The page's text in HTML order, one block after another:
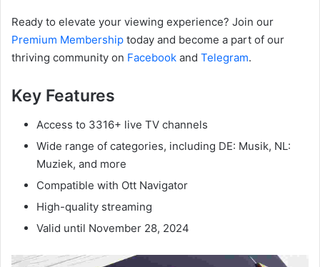
Ready to elevate your viewing experience? Join our
Premium Membership today and become a part of our
thriving community on Facebook and Telegram.
Key Features
Access to 3316+ live TV channels
Wide range of categories, including DE: Musik, NL:
Muziek, and more
Compatible with Ott Navigator
High-quality streaming
Valid until November 28, 2024